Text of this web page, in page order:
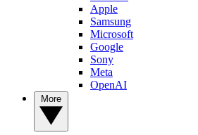
Apple
Samsung
Microsoft
Google
Sony
Meta
OpenAI